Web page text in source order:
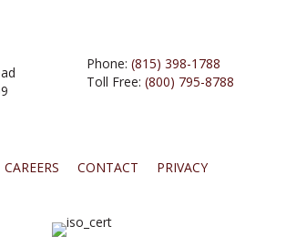
Phone: (815) 398-1788
Toll Free: (800) 795-8788
CAREERS CONTACT PRIVACY